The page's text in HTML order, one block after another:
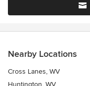
Nearby Locations
Cross Lanes, WV
Huntington, WV